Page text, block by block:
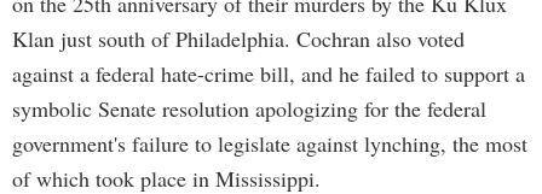
Klan just south of Philadelphia. Cochran also voted
against a federal hate-crime bill, and he failed to support a
symbolic Senate resolution apologizing for the federal
government's failure to legislate against lynching, the most
of which took place in Mississippi.